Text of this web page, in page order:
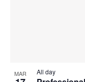
MAR All day